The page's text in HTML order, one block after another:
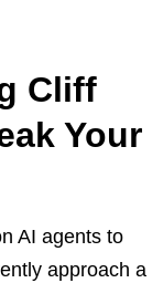
Cliff
Your
AI agents to
approach a